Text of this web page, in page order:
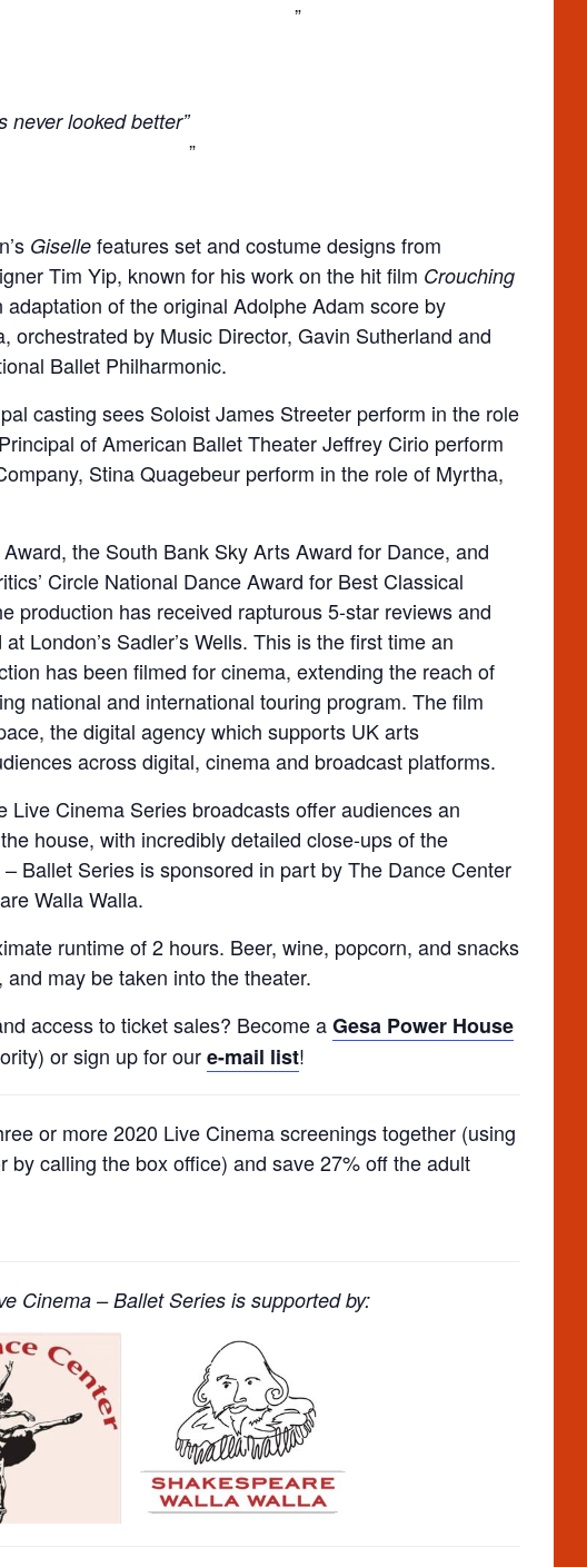
never looked better”
Gisellefeatures set and costume designs from
Tim Yip, known for his work on the hit film Crouching
adaptation of the original Adolphe Adam score by
orchestrated by Music Director, Gavin Sutherland and
Ballet Philharmonic.
casting sees Soloist James Streeter perform in the role
of American Ballet Theater Jeffrey Cirio perform
Stina Quagebeur perform in the role of Myrtha,
the South Bank Sky Arts Award for Dance, and
Circle National Dance Award for Best Classical
production has received rapturous 5-star reviews and
London’s Sadler’s Wells. This is the first time an
has been filmed for cinema, extending the reach of
national and international touring program. The film
the digital agency which supports UK arts
across digital, cinema and broadcast platforms.
Live Cinema Series broadcasts offer audiences an
house, with incredibly detailed close-ups of the
Ballet Series is sponsored in part by The Dance Center
Walla Walla.
runtime of 2 hours. Beer, wine, popcorn, and snacks
may be taken into the theater.
access to ticket sales? Become aGesa Power House
or sign up for oure-mail list!
or more 2020 Live Cinema screenings together (using
by calling the box office) and save 27% off the adult
Cinema – Ballet Series is supported by: